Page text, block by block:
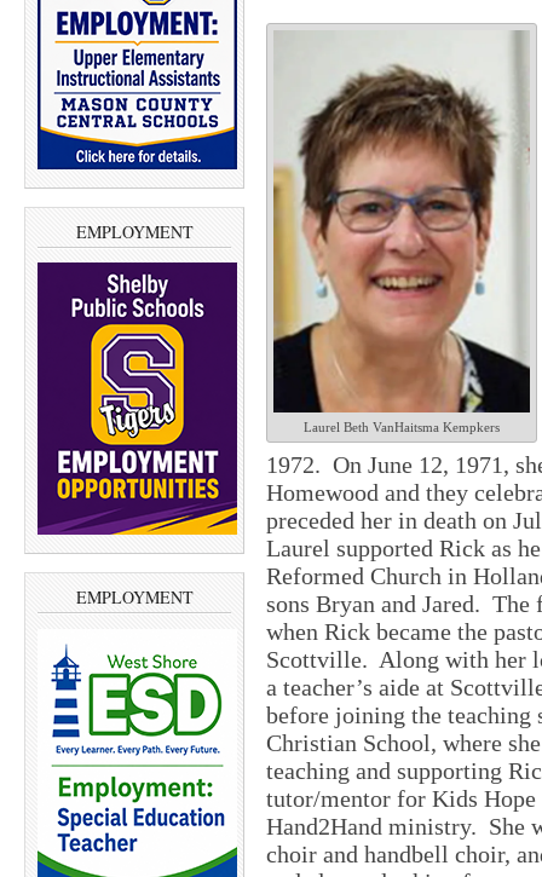
EMPLOYMENT
EMPLOYMENT
Laurel Beth VanHaitsma Kempkers
1972. On June 12, 1971,
Homewood and they
preceded her in death on
Laurel supported Rick as
Reformed Church in
sons Bryan and Jared.
when Rick became the
Scottville. Along with her
a teacher’s aide at
before joining the
Christian School, where
teaching and supporting
tutor/mentor for Kids
Hand2Hand ministry. She
choir and handbell choir,